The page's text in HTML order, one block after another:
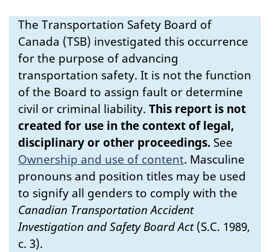
The Transportation Safety Board of
Canada (TSB) investigated this occurrence
for the purpose of advancing
transportation safety. It is not the function
of the Board to assign fault or determine
civil or criminal liability. This report is not
created for use in the context of legal,
disciplinary or other proceedings. See
Ownership and use of content. Masculine
pronouns and position titles may be used
to signify all genders to comply with the
Canadian Transportation Accident
Investigation and Safety Board Act(S.C. 1989,
c. 3).